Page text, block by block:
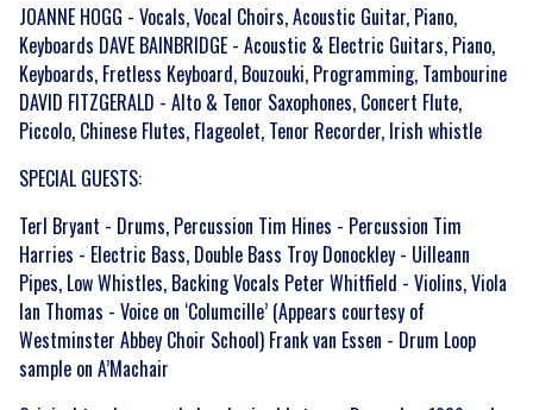
JOANNE HOGG - Vocals, Vocal Choirs, Acoustic Guitar, Piano,
Keyboards DAVE BAINBRIDGE - Acoustic & Electric Guitars, Piano,
Keyboards, Fretless Keyboard, Bouzouki, Programming, Tambourine
DAVID FITZGERALD - Alto & Tenor Saxophones, Concert Flute,
Piccolo, Chinese Flutes, Flageolet, Tenor Recorder, Irish whistle
SPECIAL GUESTS:
Terl Bryant - Drums, Percussion Tim Hines - Percussion Tim
Harries - Electric Bass, Double Bass Troy Donockley - Uilleann
Pipes, Low Whistles, Backing Vocals Peter Whitfield - Violins, Viola
Ian Thomas - Voice on ‘Columcille’ (Appears courtesy of
Westminster Abbey Choir School) Frank van Essen - Drum Loop
sample on A’Machair